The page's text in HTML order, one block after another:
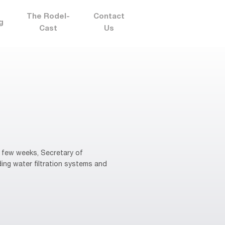
The Rodel-
Cast
Contact
Us
weeks, Secretary of
water filtration systems and